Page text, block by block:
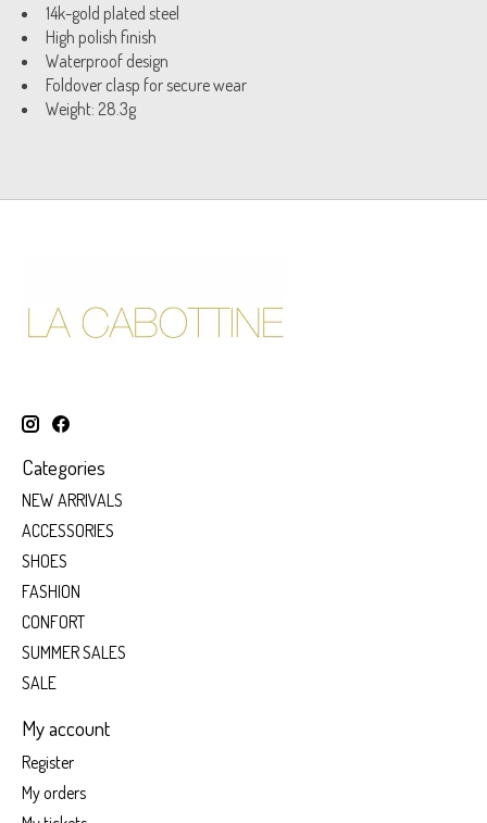
14k-gold plated steel
High polish finish
Waterproof design
Foldover clasp for secure wear
Weight: 28.3g
Categories
NEW ARRIVALS
ACCESSORIES
SHOES
FASHION
CONFORT
SUMMER SALES
SALE
My account
Register
My orders